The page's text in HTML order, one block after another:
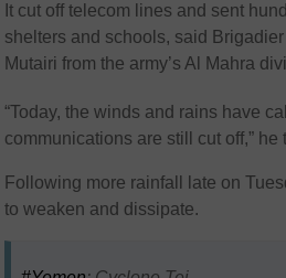
It cut off telecom lines and sent
shelters and schools, said
Mutairi from the army’s Al Mahra
“Today, the winds and rains have
communications are still cut off,” he
Following more rainfall late on
to weaken and dissipate.